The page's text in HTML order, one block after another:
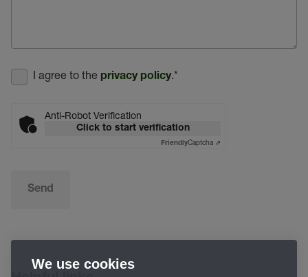
I agree to the privacy policy.*
Anti-Robot Verification
Click to start verification
FriendlyCaptcha ⇗
Send
We use cookies